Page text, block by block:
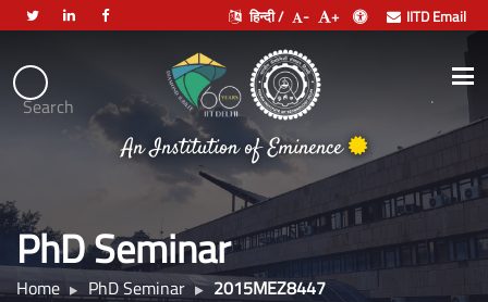
Search
हिन्दी / - + IITD Email
Indian
Institute
of
Technology
Delhi
An Institution of Eminence
भारतीय प्रौद्योगिकी संस्थान दिल्ली
.
PhD Seminar
Home PhD Seminar 2015MEZ8447